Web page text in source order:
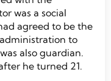
was a social
agreed to be the
to
also guardian.
he turned 21.